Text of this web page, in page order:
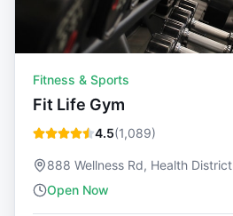
Fitness & Sports
Fit Life Gym
4.5(1,089)
888 Wellness Rd, Health District
Open Now